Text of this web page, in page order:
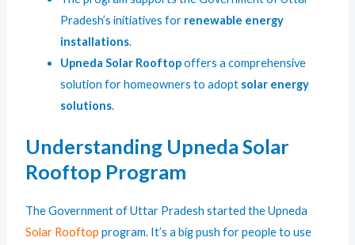
Pradesh’s initiatives for renewable energy
installations.
Upneda Solar Rooftopoffers a comprehensive
solution for homeowners to adopt solar energy
solutions.
Understanding Upneda Solar
Rooftop Program
The Government of Uttar Pradesh started the Upneda
Solar Rooftop program. It’s a big push for people to use